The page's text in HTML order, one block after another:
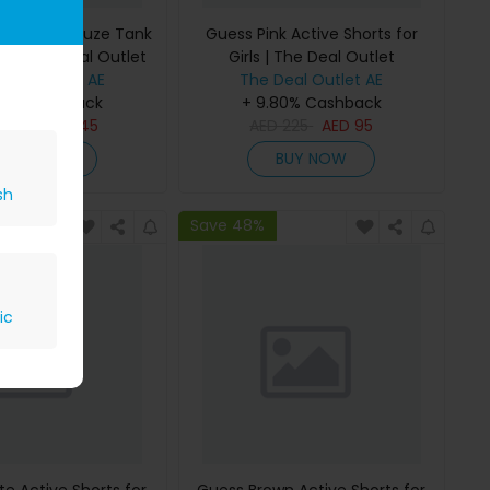
Bonded Gauze Tank
| The Deal Outlet
Outlet AE
Cashback
145
Guess Pink Active Shorts for
Girls | The Deal Outlet
The Deal Outlet AE
+ 9.80% Cashback
AED 95
BUY NOW
Save 48%